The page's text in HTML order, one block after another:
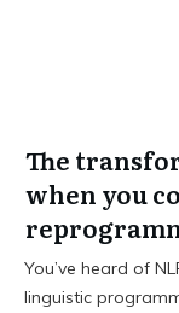
The
when you
You’ve heard of
linguistic